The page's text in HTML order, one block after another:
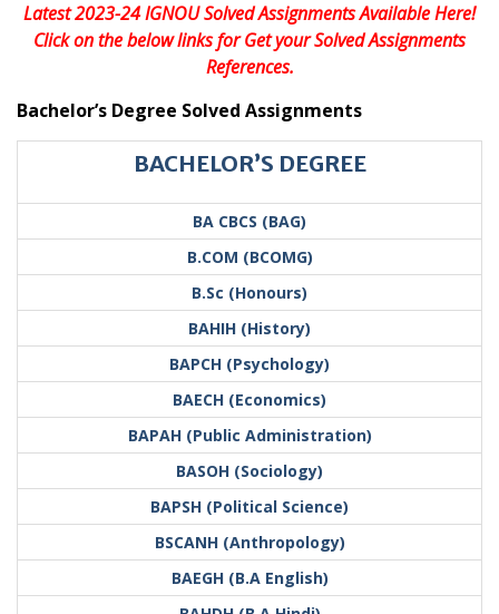
Latest 2023-24 IGNOU Solved Assignments Available Here!
Click on the below links for Get your Solved Assignments
References.
Bachelor’s Degree Solved Assignments
BACHELOR’S DEGREE
BA CBCS (BAG)
B.COM (BCOMG)
B.Sc (Honours)
BAHIH (History)
BAPCH (Psychology)
BAECH (Economics)
BAPAH (Public Administration)
BASOH (Sociology)
BAPSH (Political Science)
BSCANH (Anthropology)
BAEGH (B.A English)